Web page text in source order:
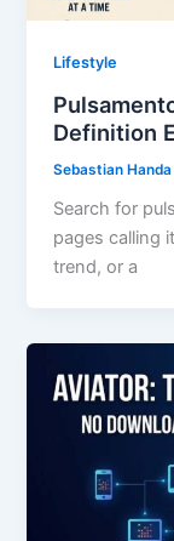
Lifestyle
Definition
Sebastian Handa
Search for
pages calling
trend, or a